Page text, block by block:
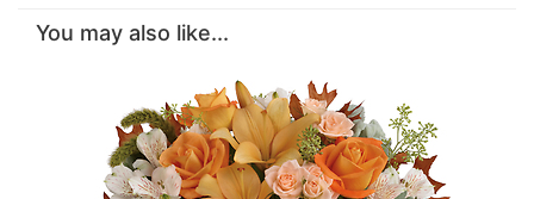
You may also like...